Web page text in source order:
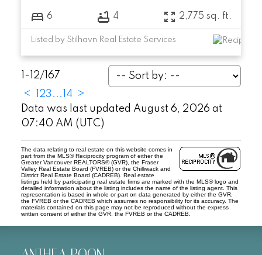
6 4 2,775 sq. ft.
Listed by Stilhavn Real Estate Services
1-12/ 167
<
23 ... 14
>
Data was last updated August 6, 2026 at
07:40 AM (UTC)
The data relating to real estate on this website comes in
part from the MLS® Reciprocity program of either the
Greater Vancouver REALTORS® (GVR), the Fraser
Valley Real Estate Board (FVREB) or the Chilliwack and
District Real Estate Board (CADREB). Real estate
listings held by participating real estate firms are marked with the MLS® logo and
detailed information about the listing includes the name of the listing agent. This
representation is based in whole or part on data generated by either the GVR,
the FVREB or the CADREB which assumes no responsibility for its accuracy. The
materials contained on this page may not be reproduced without the express
written consent of either the GVR, the FVREB or the CADREB.